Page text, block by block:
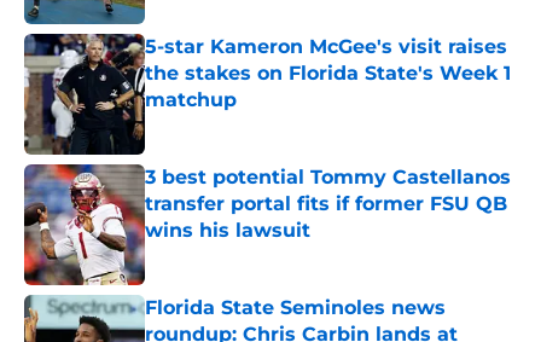
5-star Kameron McGee's visit raises
the stakes on Florida State's Week 1
matchup
3 best potential Tommy Castellanos
transfer portal fits if former FSU QB
wins his lawsuit
Published by on Invalid Date
Florida State Seminoles news
roundup: Chris Carbin lands at